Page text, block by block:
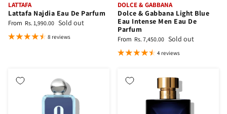
LATTAFA
Lattafa Najdia Eau De Parfum
From Rs. 1,990.00 Sold out
8 reviews
DOLCE & GABBANA
Dolce & Gabbana Light Blue
Eau Intense Men Eau De
Parfum
From Rs. 7,450.00 Sold out
4 reviews